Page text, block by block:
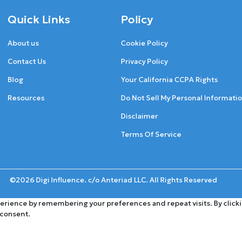
Quick Links
About us
Contact Us
Blog
Resources
Policy
Cookie Policy
Privacy Policy
Your California CCPA Rights
Do Not Sell My Personal
Disclaimer
Terms Of Service
©2026 Digi Influence. c/o Anteriad LLC. All Rights Reserved
by remembering your preferences and repeat visits. By